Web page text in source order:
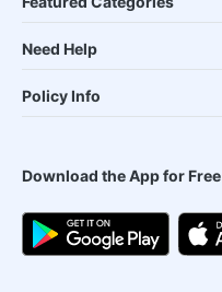
Need Help
Policy Info
Download the App for Free